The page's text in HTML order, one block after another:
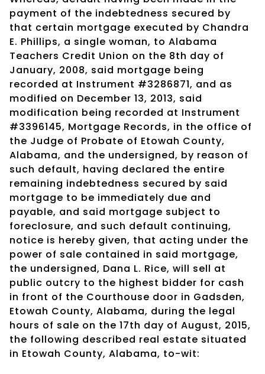
payment of the indebtedness secured by
that certain mortgage executed by Chandra
E. Phillips, a single woman, to Alabama
Teachers Credit Union on the 8th day of
January, 2008, said mortgage being
recorded at Instrument #3286871, and as
modified on December 13, 2013, said
modification being recorded at Instrument
#3396145, Mortgage Records, in the office of
the Judge of Probate of Etowah County,
Alabama, and the undersigned, by reason of
such default, having declared the entire
remaining indebtedness secured by said
mortgage to be immediately due and
payable, and said mortgage subject to
foreclosure, and such default continuing,
notice is hereby given, that acting under the
power of sale contained in said mortgage,
the undersigned, Dana L. Rice, will sell at
public outcry to the highest bidder for cash
in front of the Courthouse door in Gadsden,
Etowah County, Alabama, during the legal
hours of sale on the 17th day of August, 2015,
the following described real estate situated
in Etowah County, Alabama, to-wit: